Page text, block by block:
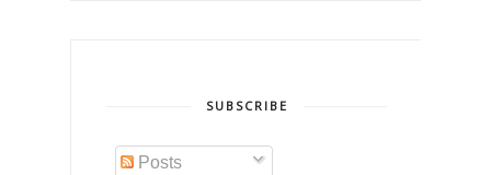
SUBSCRIBE
Posts